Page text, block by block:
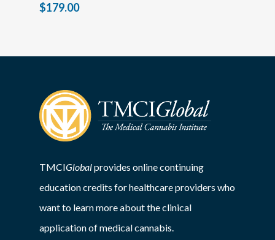
$179.00
TMCIGlobalprovides online continuing
education credits for healthcare providers who
want to learn more about the clinical
application of medical cannabis.